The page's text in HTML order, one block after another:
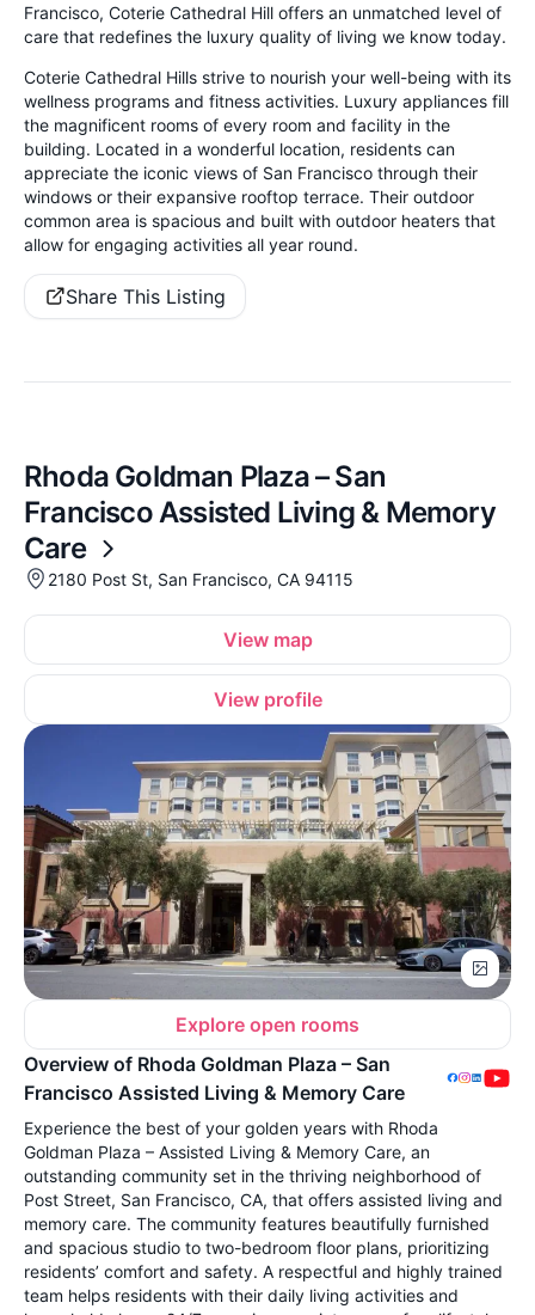
Francisco, Coterie Cathedral Hill offers an unmatched level of
care that redefines the luxury quality of living we know today.
Coterie Cathedral Hills strive to nourish your well-being with its
wellness programs and fitness activities. Luxury appliances fill
the magnificent rooms of every room and facility in the
building. Located in a wonderful location, residents can
appreciate the iconic views of San Francisco through their
windows or their expansive rooftop terrace. Their outdoor
common area is spacious and built with outdoor heaters that
allow for engaging activities all year round.
Share This Listing
Rhoda Goldman Plaza – San
Francisco Assisted Living & Memory
Care
2180 Post St, San Francisco, CA 94115
View map
View profile
Explore open rooms
Overview of Rhoda Goldman Plaza – San
Francisco Assisted Living & Memory Care
Experience the best of your golden years with Rhoda
Goldman Plaza – Assisted Living & Memory Care, an
outstanding community set in the thriving neighborhood of
Post Street, San Francisco, CA, that offers assisted living and
memory care. The community features beautifully furnished
and spacious studio to two-bedroom floor plans, prioritizing
residents’ comfort and safety. A respectful and highly trained
team helps residents with their daily living activities and